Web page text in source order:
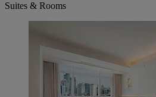
Suites & Rooms